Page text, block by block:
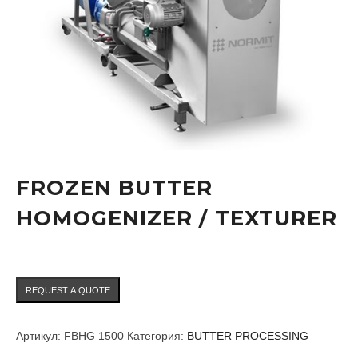
FROZEN BUTTER
HOMOGENIZER / TEXTURER
REQUEST A QUOTE
Артикул: FBHG 1500 Категория: BUTTER PROCESSING